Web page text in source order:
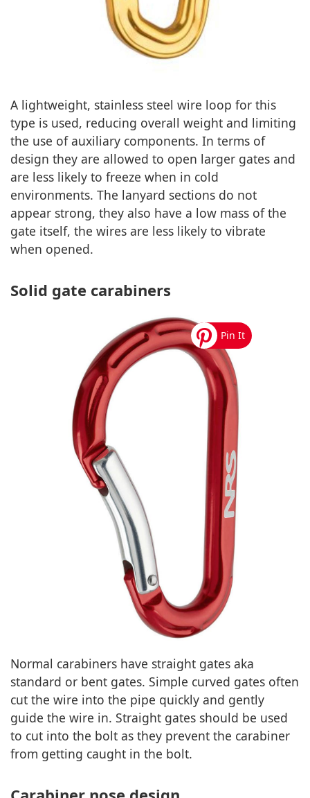
A lightweight, stainless steel wire loop for this
type is used, reducing overall weight and limiting
the use of auxiliary components. In terms of
design they are allowed to open larger gates and
are less likely to freeze when in cold
environments. The lanyard sections do not
appear strong, they also have a low mass of the
gate itself, the wires are less likely to vibrate
when opened.
Solid gate carabiners
Normal carabiners have straight gates aka
standard or bent gates. Simple curved gates often
cut the wire into the pipe quickly and gently
guide the wire in. Straight gates should be used
to cut into the bolt as they prevent the carabiner
from getting caught in the bolt.